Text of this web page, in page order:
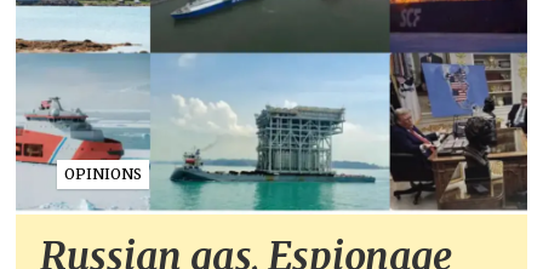
OPINIONS
Russian gas, Espionage